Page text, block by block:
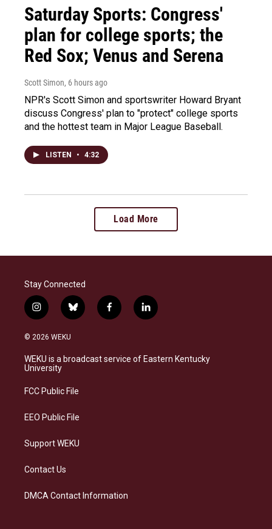
Saturday Sports: Congress'
plan for college sports; the
Red Sox; Venus and Serena
Scott Simon, 6 hours ago
NPR's Scott Simon and sportswriter Howard Bryant
discuss Congress' plan to "protect" college sports
and the hottest team in Major League Baseball.
LISTEN • 4:32
Load More
Stay Connected
i
n
s
a
g
a
b
l
s
k
f
a
b
o
l
i
e
d
© 2026 WEKU
WEKU is a broadcast service of Eastern Kentucky
University
FCC Public File
EEO Public File
Support WEKU
Contact Us
DMCA Contact Information